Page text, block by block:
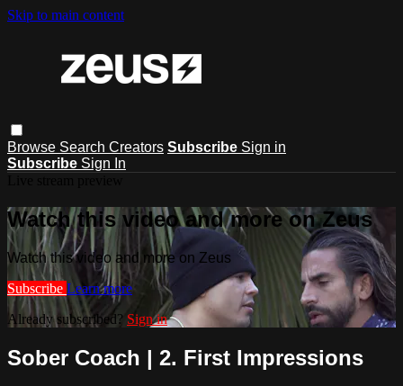
Skip to main content
Browse Search Creators Subscribe Sign in
Subscribe Sign In
Watch this video and more on Zeus
Watch this video and more on Zeus
Subscribe Learn more
Already subscribed? Sign in
Sober Coach | 2. First Impressions